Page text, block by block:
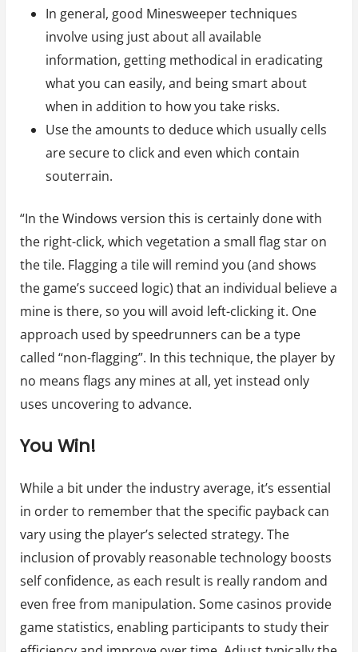
In general, good Minesweeper techniques
involve using just about all available
information, getting methodical in eradicating
what you can easily, and being smart about
when in addition to how you take risks.
Use the amounts to deduce which usually cells
are secure to click and even which contain
souterrain.
“In the Windows version this is certainly done with
the right-click, which vegetation a small flag star on
the tile. Flagging a tile will remind you (and shows
the game’s succeed logic) that an individual believe a
mine is there, so you will avoid left-clicking it. One
approach used by speedrunners can be a type
called “non-flagging”. In this technique, the player by
no means flags any mines at all, yet instead only
uses uncovering to advance.
You Win!
While a bit under the industry average, it’s essential
in order to remember that the specific payback can
vary using the player’s selected strategy. The
inclusion of provably reasonable technology boosts
self confidence, as each result is really random and
even free from manipulation. Some casinos provide
game statistics, enabling participants to study their